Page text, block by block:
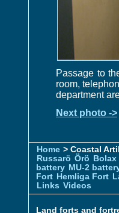
Passage to
room,
department
Next photo ->
Home > Coastal
Russarö Örö Bolax
battery MU-2
Fort Hemliga Fort
Links Videos
Land forts and